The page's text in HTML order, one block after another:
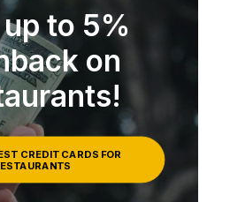
to 5%
on
CREDIT CARDS FOR